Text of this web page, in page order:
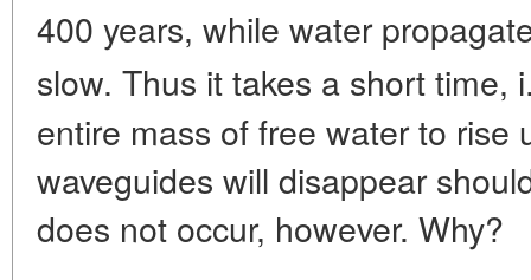
400 years, while water
slow. Thus it takes a short time,
entire mass of free water to rise
waveguides will disappear
does not occur, however. Why?